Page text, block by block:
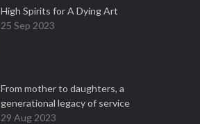
High Spirits for A Dying Art
25 Sep 2023
From mother to daughters, a
generational legacy of service
29 Aug 2023